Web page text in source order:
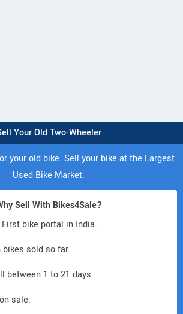
Your Old Two-Wheeler
your old bike. Sell your bike at the Largest
Used Bike Market.
Sell With Bikes4Sale?
First bike portal in India.
bikes sold so far.
between 1 to 21 days.
sale.